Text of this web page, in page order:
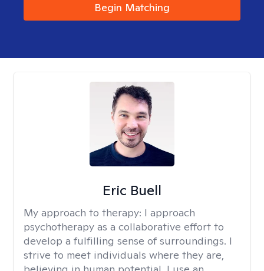
Begin Matching
Eric Buell
My approach to therapy: I approach
psychotherapy as a collaborative effort to
develop a fulfilling sense of surroundings. I
strive to meet individuals where they are,